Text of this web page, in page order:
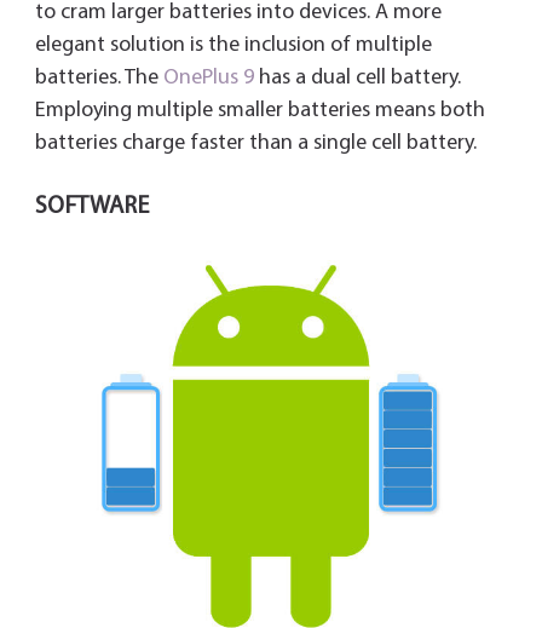
to cram larger batteries into devices. A more
elegant solution is the inclusion of multiple
batteries. The OnePlus 9has a dual cell battery.
Employing multiple smaller batteries means both
batteries charge faster than a single cell battery.
SOFTWARE